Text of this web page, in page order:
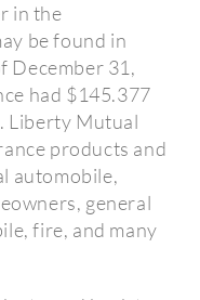
in the
be found in
December 31,
had $145.377
Liberty Mutual
products and
automobile,
general
fire, and many